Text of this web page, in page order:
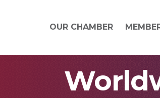
OUR CHAMBER